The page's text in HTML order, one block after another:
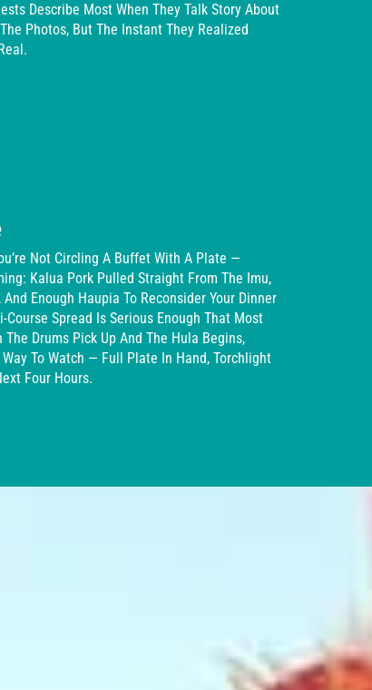
Describe Most When They Talk Story About
Photos, But The Instant They Realized
Not Circling A Buffet With A Plate —
Kalua Pork Pulled Straight From The Imu,
Enough Haupia To Reconsider Your Dinner
Spread Is Serious Enough That Most
Drums Pick Up And The Hula Begins,
To Watch — Full Plate In Hand, Torchlight
Four Hours.